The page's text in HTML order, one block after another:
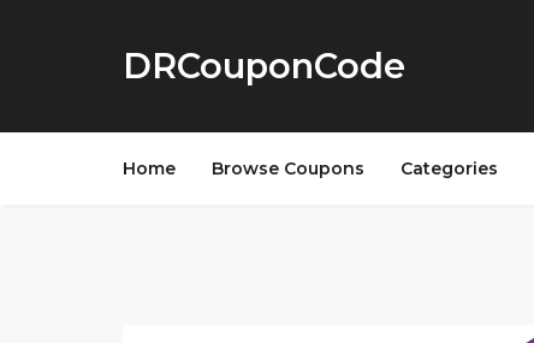
DRCouponCode
Home Browse Coupons Categories